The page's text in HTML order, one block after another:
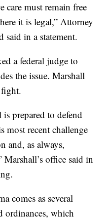
care must remain free
it is legal,” Attorney
said in a statement.
a federal judge to
the issue. Marshall
prepared to defend
most recent challenge
and, as always,
office said in
comes as several
ordinances, which